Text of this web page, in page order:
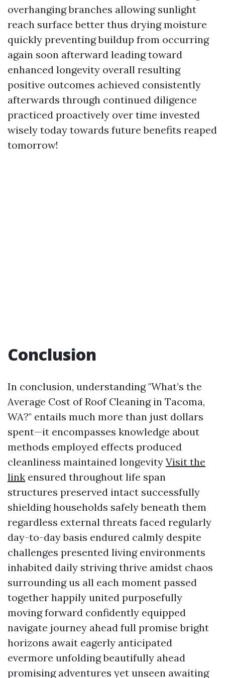
overhanging branches allowing sunlight
reach surface better thus drying moisture
quickly preventing buildup from occurring
again soon afterward leading toward
enhanced longevity overall resulting
positive outcomes achieved consistently
afterwards through continued diligence
practiced proactively over time invested
wisely today towards future benefits reaped
tomorrow!
Conclusion
In conclusion, understanding "What’s the
Average Cost of Roof Cleaning in Tacoma,
WA?" entails much more than just dollars
spent—it encompasses knowledge about
methods employed effects produced
cleanliness maintained longevity Visit the
link ensured throughout life span
structures preserved intact successfully
shielding households safely beneath them
regardless external threats faced regularly
day-to-day basis endured calmly despite
challenges presented living environments
inhabited daily striving thrive amidst chaos
surrounding us all each moment passed
together happily united purposefully
moving forward confidently equipped
navigate journey ahead full promise bright
horizons await eagerly anticipated
evermore unfolding beautifully ahead
promising adventures yet unseen awaiting